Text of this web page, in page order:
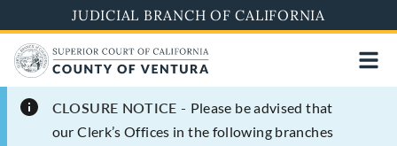
to
main
content
JUDICIAL BRANCH OF CALIFORNIA
CLOSURE NOTICE - Please be advised that
our Clerk’s Offices in the following branches